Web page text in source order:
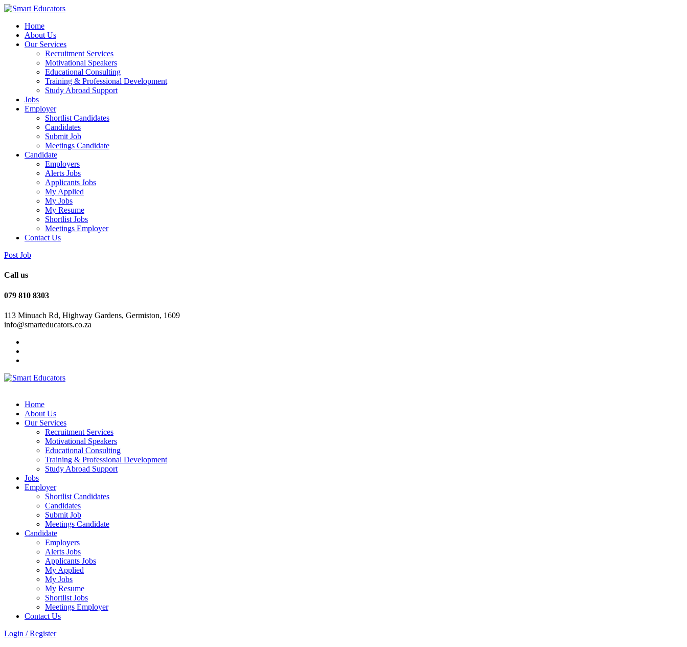
Home
About Us
Our Services
Recruitment Services
Motivational Speakers
Educational Consulting
Training & Professional Development
Study Abroad Support
Jobs
Employer
Shortlist Candidates
Candidates
Submit Job
Meetings Candidate
Candidate
Employers
Alerts Jobs
Applicants Jobs
My Applied
My Jobs
My Resume
Shortlist Jobs
Meetings Employer
Contact Us
Post Job
Call us
079 810 8303
113 Minuach Rd, Highway Gardens, Germiston, 1609
info@smarteducators.co.za
Home
About Us
Our Services
Recruitment Services
Motivational Speakers
Educational Consulting
Training & Professional Development
Study Abroad Support
Jobs
Employer
Shortlist Candidates
Candidates
Submit Job
Meetings Candidate
Candidate
Employers
Alerts Jobs
Applicants Jobs
My Applied
My Jobs
My Resume
Shortlist Jobs
Meetings Employer
Contact Us
Login / Register